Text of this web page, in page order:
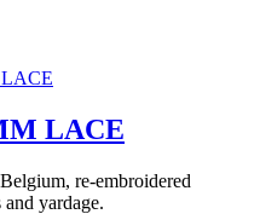
LACE
re-embroidered
yardage.